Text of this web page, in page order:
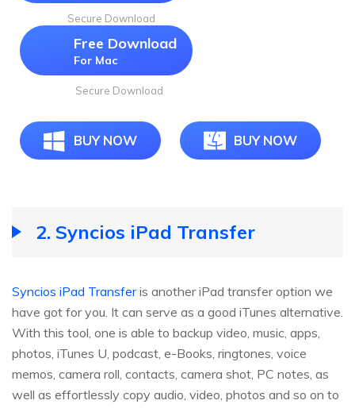
Secure Download
Free Download
For Mac
Secure Download
BUY NOW BUY NOW
2. Syncios iPad Transfer
Syncios iPad Transferis another iPad transfer option we
have got for you. It can serve as a good iTunes alternative.
With this tool, one is able to backup video, music, apps,
photos, iTunes U, podcast, e-Books, ringtones, voice
memos, camera roll, contacts, camera shot, PC notes, as
well as effortlessly copy audio, video, photos and so on to